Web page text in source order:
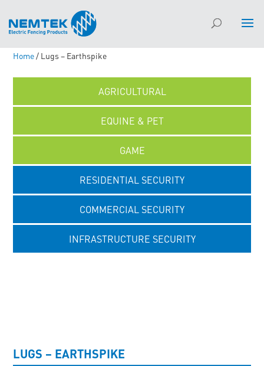
Home/ Lugs – Earthspike
AGRICULTURAL
EQUINE & PET
GAME
RESIDENTIAL SECURITY
COMMERCIAL SECURITY
INFRASTRUCTURE SECURITY
LUGS – EARTHSPIKE